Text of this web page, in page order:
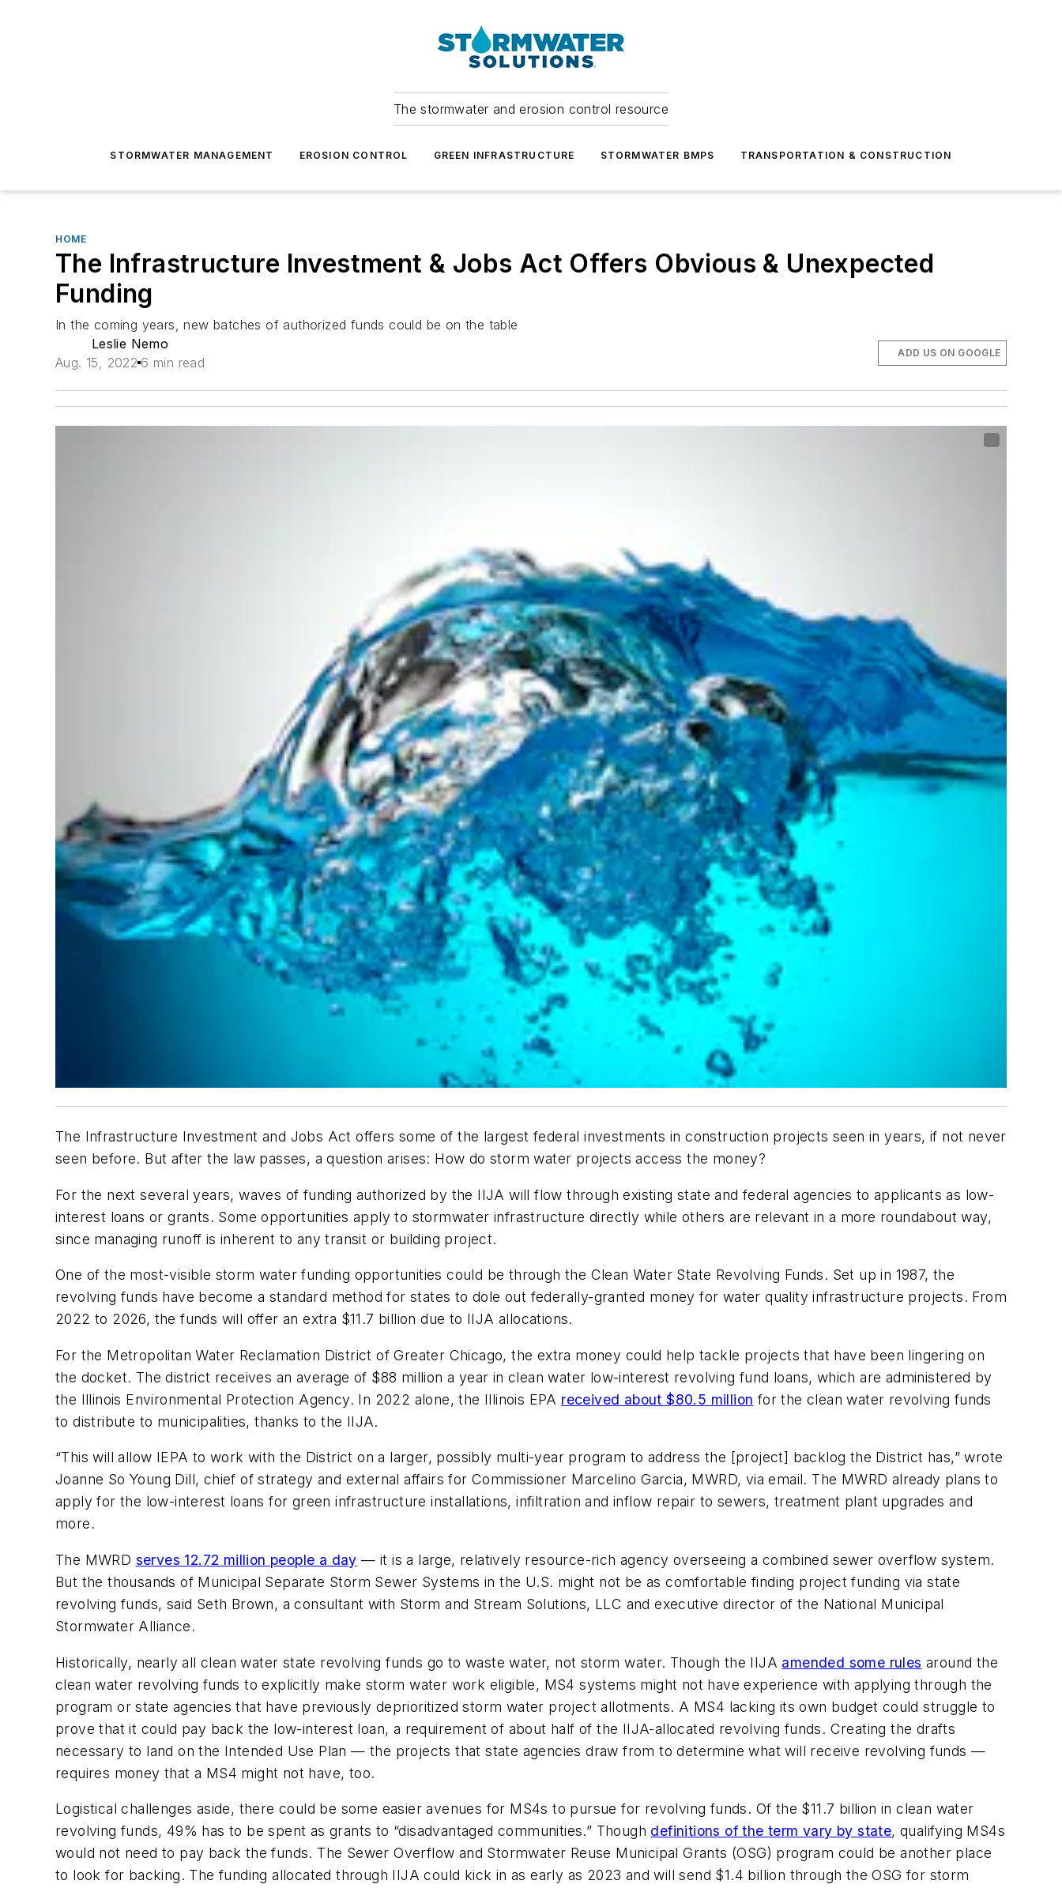
The stormwater and erosion control resource
STORMWATER MANAGEMENT EROSION CONTROL GREEN INFRASTRUCTURE STORMWATER BMPS TRANSPORTATION & CONSTRUCTION
HOME
The Infrastructure Investment & Jobs Act Offers Obvious & Unexpected
Funding
In the coming years, new batches of authorized funds could be on the table
Leslie Nemo
Aug. 15, 2022 6 min read
ADD US ON GOOGLE
The Infrastructure Investment and Jobs Act offers some of the largest federal investments in construction projects seen in years, if not never
seen before. But after the law passes, a question arises: How do storm water projects access the money?
For the next several years, waves of funding authorized by the IIJA will flow through existing state and federal agencies to applicants as low-
interest loans or grants. Some opportunities apply to stormwater infrastructure directly while others are relevant in a more roundabout way,
since managing runoff is inherent to any transit or building project.
One of the most-visible storm water funding opportunities could be through the Clean Water State Revolving Funds. Set up in 1987, the
revolving funds have become a standard method for states to dole out federally-granted money for water quality infrastructure projects. From
2022 to 2026, the funds will offer an extra $11.7 billion due to IIJA allocations.
For the Metropolitan Water Reclamation District of Greater Chicago, the extra money could help tackle projects that have been lingering on
the docket. The district receives an average of $88 million a year in clean water low-interest revolving fund loans, which are administered by
the Illinois Environmental Protection Agency. In 2022 alone, the Illinois EPA received about $80.5 million for the clean water revolving funds
to distribute to municipalities, thanks to the IIJA.
“​This will allow IEPA to work with the District on a larger, possibly multi-year program to address the [project] backlog the District has,” wrote
Joanne So Young Dill, chief of strategy and external affairs for Commissioner Marcelino Garcia, MWRD, via email. The MWRD already plans to
apply for the low-interest loans for green infrastructure installations, infiltration and inflow repair to sewers, treatment plant upgrades and
more.
The MWRD serves 12.72 million people a day — it is a large, relatively resource-rich agency overseeing a combined sewer overflow system.
But the thousands of Municipal Separate Storm Sewer Systems in the U.S. might not be as comfortable finding project funding via state
revolving funds, said Seth Brown, a consultant with Storm and Stream Solutions, LLC and executive director of the National Municipal
Stormwater Alliance.
Historically, nearly all clean water state revolving funds go to waste water, not storm water. Though the IIJA amended some rules around the
clean water revolving funds to explicitly make storm water work eligible, MS4 systems might not have experience with applying through the
program or state agencies that have previously deprioritized storm water project allotments. A MS4 lacking its own budget could struggle to
prove that it could pay back the low-interest loan, a requirement of about half of the IIJA-allocated revolving funds. Creating the drafts
necessary to land on the Intended Use Plan — the projects that state agencies draw from to determine what will receive revolving funds —
requires money that a MS4 might not have, too.
Logistical challenges aside, there could be some easier avenues for MS4s to pursue for revolving funds. Of the $11.7 billion in clean water
revolving funds, 49% has to be spent as grants to “disadvantaged communities.” Though definitions of the term vary by state, qualifying MS4s
would not need to pay back the funds. The Sewer Overflow and Stormwater Reuse Municipal Grants (OSG) program could be another place
to look for backing. The funding allocated through IIJA could kick in as early as 2023 and will send $1.4 billion through the OSG for storm